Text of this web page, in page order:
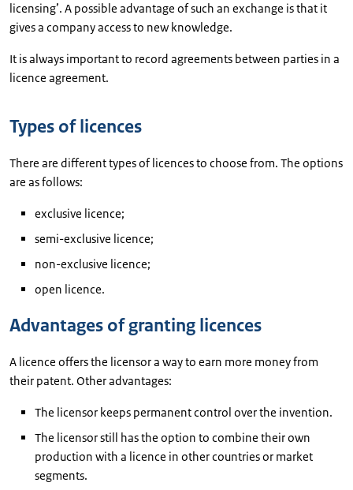
licensing’. A possible advantage of such an exchange is that it
gives a company access to new knowledge.
It is always important to record agreements between parties in a
licence agreement.
Types of licences
There are different types of licences to choose from. The options
are as follows:
exclusive licence;
semi-exclusive licence;
non-exclusive licence;
open licence.
Advantages of granting licences
A licence offers the licensor a way to earn more money from
their patent. Other advantages:
The licensor keeps permanent control over the invention.
The licensor still has the option to combine their own
production with a licence in other countries or market
segments.